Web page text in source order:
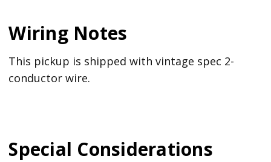
Wiring Notes
This pickup is shipped with vintage spec 2-
conductor wire.
Special Considerations